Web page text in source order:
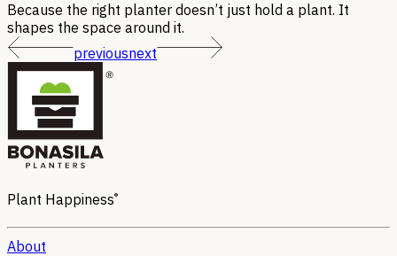
Because the right planter doesn’t just hold a plant. It
shapes the space around it.
previousnext
Plant Happiness®
About